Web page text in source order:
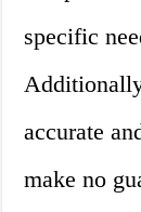
specific
accurate
make no